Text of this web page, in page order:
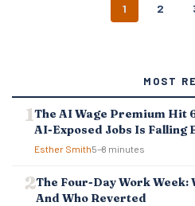
N
A
V
I
T
1 2
MOST
The AI Wage Premium Hit
AI-Exposed Jobs Is Falling
Esther Smith5–8 minutes
The Four-Day Work Week:
And Who Reverted